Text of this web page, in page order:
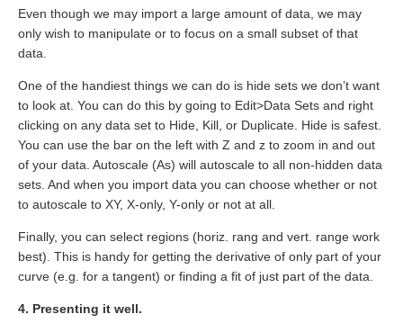
Even though we may import a large amount of data, we may
only wish to manipulate or to focus on a small subset of that
data.
One of the handiest things we can do is hide sets we don’t want
to look at. You can do this by going to Edit>Data Sets and right
clicking on any data set to Hide, Kill, or Duplicate. Hide is safest.
You can use the bar on the left with Z and z to zoom in and out
of your data. Autoscale (As) will autoscale to all non-hidden data
sets. And when you import data you can choose whether or not
to autoscale to XY, X-only, Y-only or not at all.
Finally, you can select regions (horiz. rang and vert. range work
best). This is handy for getting the derivative of only part of your
curve (e.g. for a tangent) or finding a fit of just part of the data.
4. Presenting it well.